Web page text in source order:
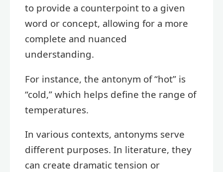
to provide a counterpoint to a given
word or concept, allowing for a more
complete and nuanced
understanding.
For instance, the antonym of “hot” is
“cold,” which helps define the range of
temperatures.
In various contexts, antonyms serve
different purposes. In literature, they
can create dramatic tension or